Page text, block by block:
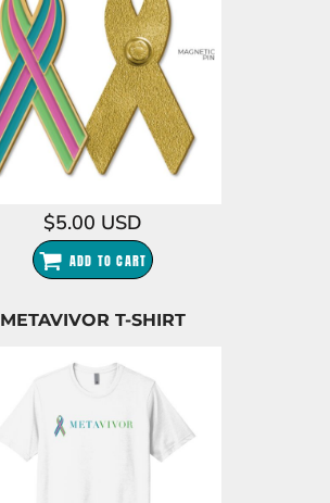
$5.00 USD
ADD TO CART
METAVIVOR T-SHIRT